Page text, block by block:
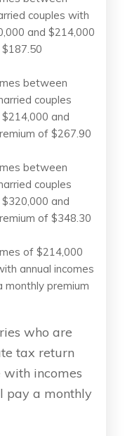
couples with
and $214,000
between
couples
and
of $267.90
between
couples
and
of $348.30
of $214,000
annual incomes
monthly premium
who are
tax return
with incomes
pay a monthly